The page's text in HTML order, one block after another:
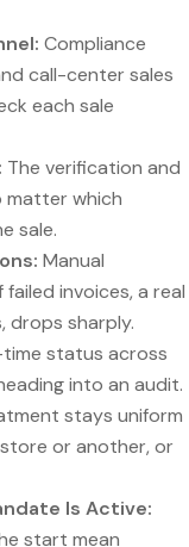
Compliance
call-center sales
each sale
The verification and
matter which
sale.
Manual
invoices, a real
drops sharply.
time status across
into an audit.
stays uniform
or another, or
Is Active:
start mean